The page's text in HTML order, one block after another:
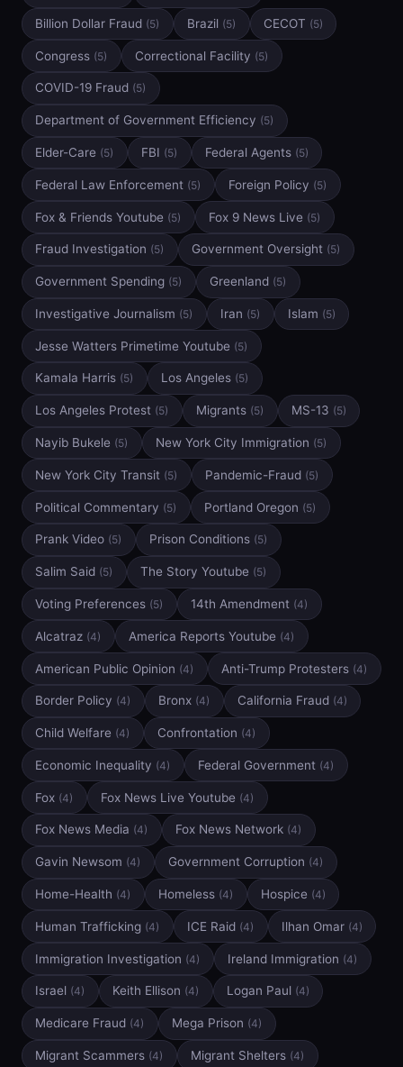
Billion Dollar Fraud (5) Brazil (5) CECOT (5)
Congress (5) Correctional Facility (5)
COVID-19 Fraud (5)
Department of Government Efficiency (5)
Elder-Care (5) FBI (5) Federal Agents (5)
Federal Law Enforcement (5) Foreign Policy (5)
Fox & Friends Youtube (5) Fox 9 News Live (5)
Fraud Investigation (5) Government Oversight (5)
Government Spending (5) Greenland (5)
Investigative Journalism (5) Iran (5) Islam (5)
Jesse Watters Primetime Youtube (5)
Kamala Harris (5) Los Angeles (5)
Los Angeles Protest (5) Migrants (5) MS-13 (5)
Nayib Bukele (5) New York City Immigration (5)
New York City Transit (5) Pandemic-Fraud (5)
Political Commentary (5) Portland Oregon (5)
Prank Video (5) Prison Conditions (5)
Salim Said (5) The Story Youtube (5)
Voting Preferences (5) 14th Amendment (4)
Alcatraz (4) America Reports Youtube (4)
American Public Opinion (4) Anti-Trump Protesters (4)
Border Policy (4) Bronx (4) California Fraud (4)
Child Welfare (4) Confrontation (4)
Economic Inequality (4) Federal Government (4)
Fox (4) Fox News Live Youtube (4)
Fox News Media (4) Fox News Network (4)
Gavin Newsom (4) Government Corruption (4)
Home-Health (4) Homeless (4) Hospice (4)
Human Trafficking (4) ICE Raid (4) Ilhan Omar (4)
Immigration Investigation (4) Ireland Immigration (4)
Israel (4) Keith Ellison (4) Logan Paul (4)
Medicare Fraud (4) Mega Prison (4)
Migrant Scammers (4) Migrant Shelters (4)